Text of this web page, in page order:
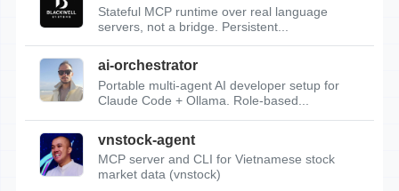
Stateful MCP runtime over real language
servers, not a bridge. Persistent...
ai-orchestrator
Portable multi-agent AI developer setup for
Claude Code + Ollama. Role-based...
vnstock-agent
MCP server and CLI for Vietnamese stock
market data (vnstock)